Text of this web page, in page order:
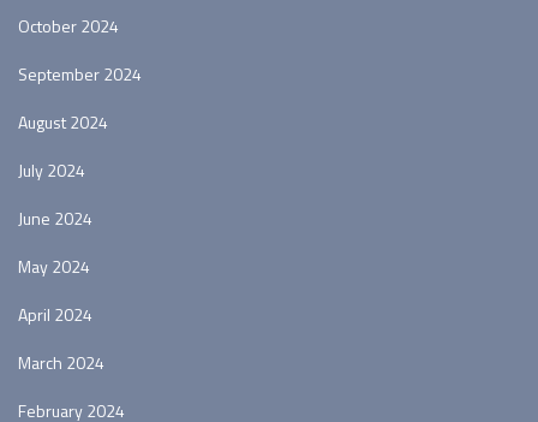
October 2024
September 2024
August 2024
July 2024
June 2024
May 2024
April 2024
March 2024
February 2024